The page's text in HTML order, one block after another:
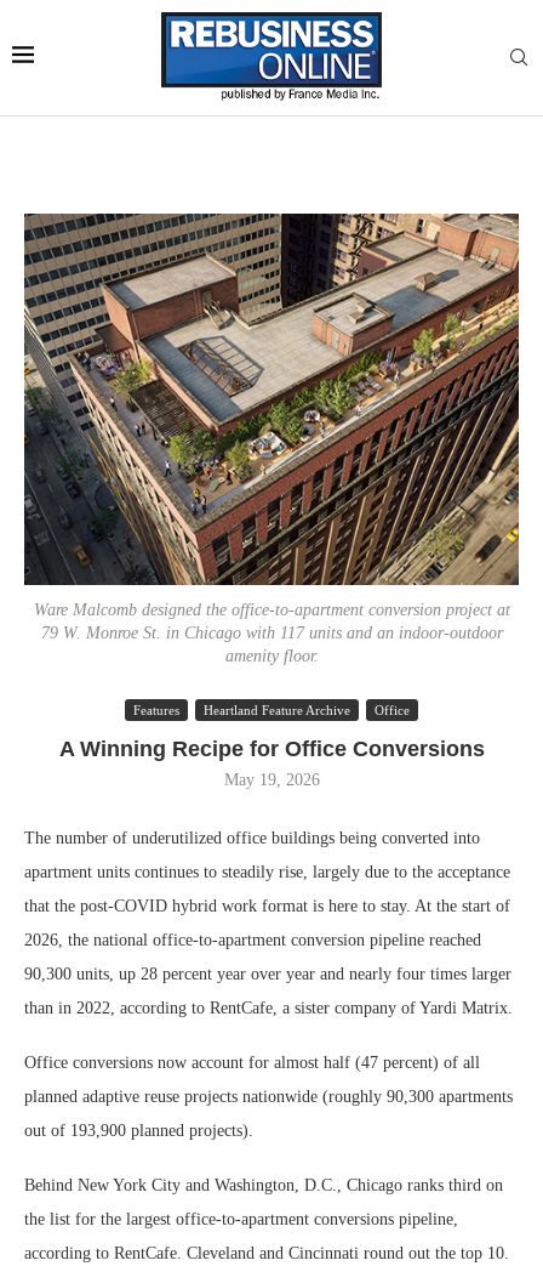
Ware Malcomb designed the office-to-apartment conversion project at
79 W. Monroe St. in Chicago with 117 units and an indoor-outdoor
amenity floor.
Features Heartland Feature Archive Office
A Winning Recipe for Office Conversions
May 19, 2026
The number of underutilized office buildings being converted into
apartment units continues to steadily rise, largely due to the acceptance
that the post-COVID hybrid work format is here to stay. At the start of
2026, the national office-to-apartment conversion pipeline reached
90,300 units, up 28 percent year over year and nearly four times larger
than in 2022, according to RentCafe, a sister company of Yardi Matrix.
Office conversions now account for almost half (47 percent) of all
planned adaptive reuse projects nationwide (roughly 90,300 apartments
out of 193,900 planned projects).
Behind New York City and Washington, D.C., Chicago ranks third on
the list for the largest office-to-apartment conversions pipeline,
according to RentCafe. Cleveland and Cincinnati round out the top 10.